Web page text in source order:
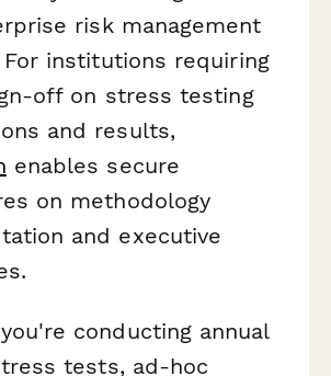
risk management
institutions requiring
off on stress testing
and results,
enables secure
on methodology
and executive
conducting annual
tests, ad-hoc